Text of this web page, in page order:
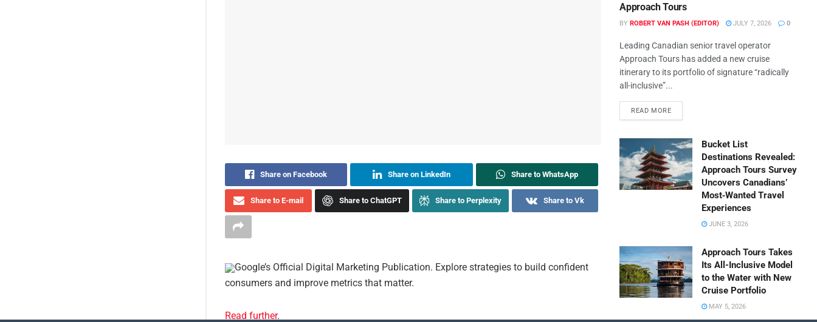
Share on Facebook Share on LinkedIn Share to WhatsApp
Share to E-mail Share to ChatGPT Share to Perplexity Share to Vk
Google’s Official Digital Marketing Publication. Explore strategies to build confident
consumers and improve metrics that matter.
Read further.
Approach Tours
BY ROBERT VAN PASH (EDITOR) JULY 7, 2026 0
Leading Canadian senior travel operator
Approach Tours has added a new cruise
itinerary to its portfolio of signature “radically
all-inclusive”...
READ MORE
Bucket List
Destinations Revealed:
Approach Tours Survey
Uncovers Canadians’
Most‑Wanted Travel
Experiences
JUNE 3, 2026
Approach Tours Takes
Its All-Inclusive Model
to the Water with New
Cruise Portfolio
MAY 5, 2026